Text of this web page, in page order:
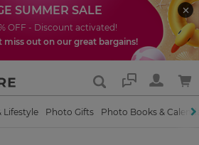
SUMMER SALE
OFF - Discount activated!
miss out on our great bargains!
Support
Lifestyle Photo Gifts Photo Books &